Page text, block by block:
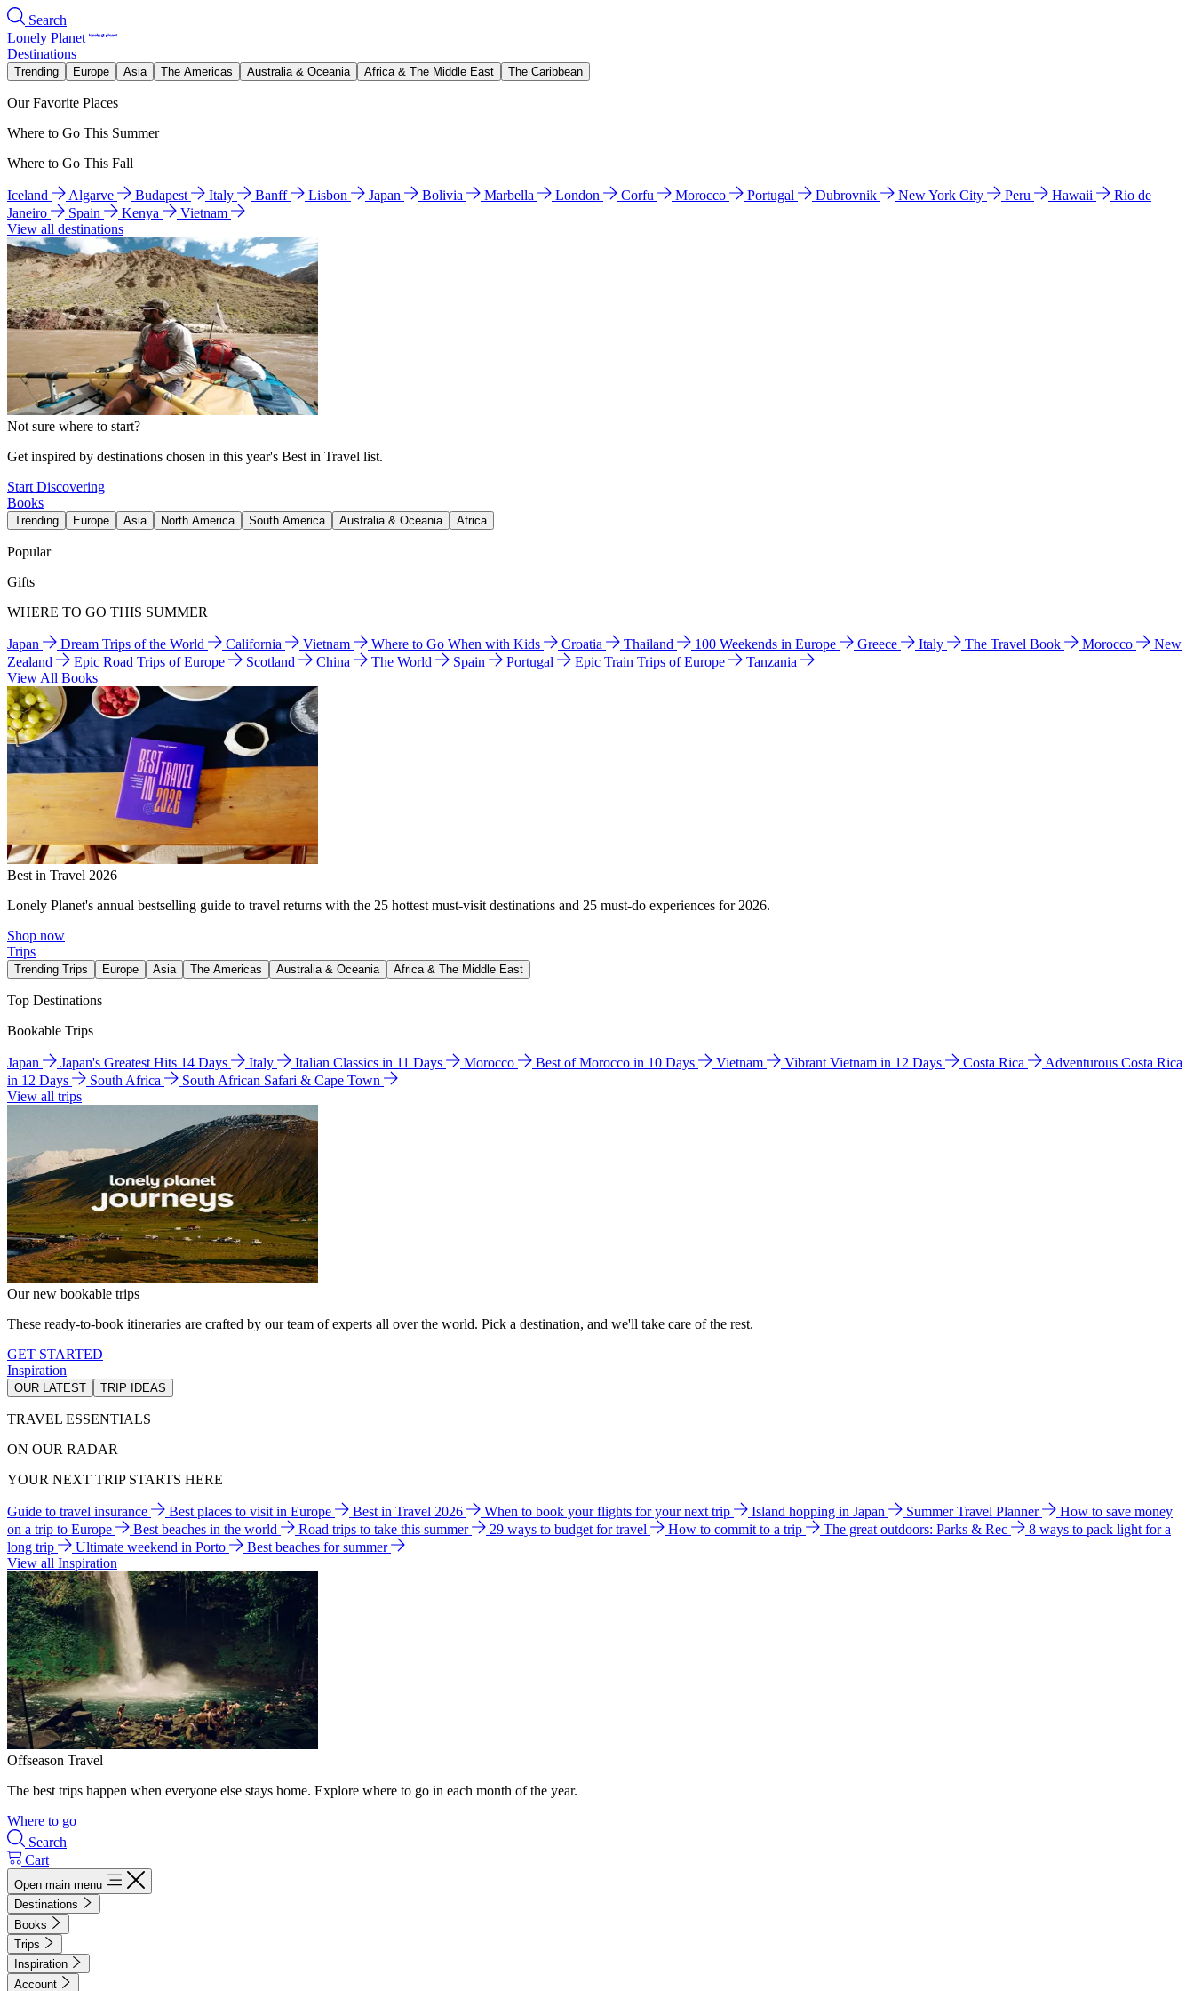
Search
Lonely Planet
Destinations
Trending Europe Asia The Americas Australia & Oceania Africa & The Middle East The Caribbean
Our Favorite Places
Where to Go This Summer
Where to Go This Fall
Iceland Algarve Budapest Italy Banff Lisbon Japan Bolivia Marbella London Corfu Morocco Portugal Dubrovnik New York City Peru Hawaii
Rio de
Janeiro
Spain Kenya
Vietnam
View all destinations
Not sure where to start?
Get inspired by destinations chosen in this year's Best in Travel list.
Start Discovering
Books
Trending Europe Asia North America South America Australia & Oceania Africa
Popular
Gifts
WHERE TO GO THIS SUMMER
Japan Dream Trips of the World California Vietnam Where to Go When with Kids Croatia Thailand 100 Weekends in Europe Greece Italy The Travel Book Morocco
New
Zealand
Epic Road Trips of Europe Scotland China The World Spain Portugal Epic Train Trips of Europe
Tanzania
View All Books
Best in Travel 2026
Lonely Planet's annual bestselling guide to travel returns with the 25 hottest must-visit destinations and 25 must-do experiences for 2026.
Shop now
Trips
Trending Trips Europe Asia The Americas Australia & Oceania Africa & The Middle East
Top Destinations
Bookable Trips
Japan Japan's Greatest Hits 14 Days Italy Italian Classics in 11 Days Morocco Best of Morocco in 10 Days Vietnam Vibrant Vietnam in 12 Days Costa Rica
Adventurous Costa Rica
in 12 Days
South Africa
South African Safari & Cape Town
View all trips
Our new bookable trips
These ready-to-book itineraries are crafted by our team of experts all over the world. Pick a destination, and we'll take care of the rest.
GET STARTED
Inspiration
OUR LATEST TRIP IDEAS
TRAVEL ESSENTIALS
ON OUR RADAR
YOUR NEXT TRIP STARTS HERE
Guide to travel insurance Best places to visit in Europe Best in Travel 2026 When to book your flights for your next trip Island hopping in Japan Summer Travel Planner
How to save money
on a trip to Europe
Best beaches in the world Road trips to take this summer 29 ways to budget for travel How to commit to a trip The great outdoors: Parks & Rec
8 ways to pack light for a
long trip
Ultimate weekend in Porto
Best beaches for summer
View all Inspiration
Offseason Travel
The best trips happen when everyone else stays home. Explore where to go in each month of the year.
Where to go
Search
Cart
Open main menu
Destinations
Books
Trips
Inspiration
Account